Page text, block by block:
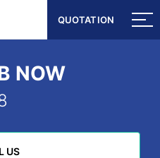
QUOTATION
QUOTATION
NOW
US
US